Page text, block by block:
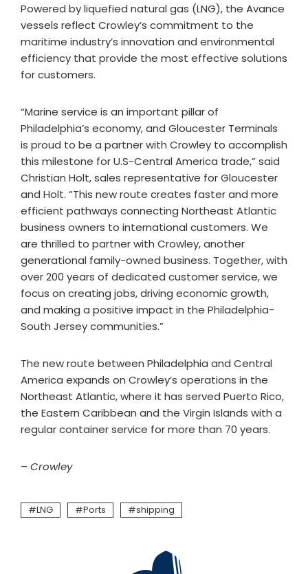
Powered by liquefied natural gas (LNG), the Avance
vessels reflect Crowley’s commitment to the
maritime industry’s innovation and environmental
efficiency that provide the most effective solutions
for customers.
“Marine service is an important pillar of
Philadelphia’s economy, and Gloucester Terminals
is proud to be a partner with Crowley to accomplish
this milestone for U.S-Central America trade,” said
Christian Holt, sales representative for Gloucester
and Holt. “This new route creates faster and more
efficient pathways connecting Northeast Atlantic
business owners to international customers. We
are thrilled to partner with Crowley, another
generational family-owned business. Together, with
over 200 years of dedicated customer service, we
focus on creating jobs, driving economic growth,
and making a positive impact in the Philadelphia-
South Jersey communities.”
The new route between Philadelphia and Central
America expands on Crowley’s operations in the
Northeast Atlantic, where it has served Puerto Rico,
the Eastern Caribbean and the Virgin Islands with a
regular container service for more than 70 years.
– Crowley
LNG Ports shipping